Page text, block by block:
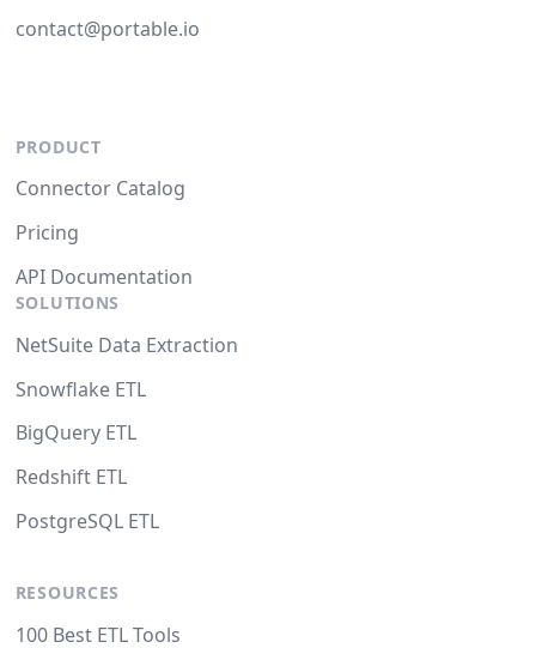
contact@portable.io
PRODUCT
Connector Catalog
Pricing
API Documentation
SOLUTIONS
NetSuite Data Extraction
Snowflake ETL
BigQuery ETL
Redshift ETL
PostgreSQL ETL
RESOURCES
100 Best ETL Tools